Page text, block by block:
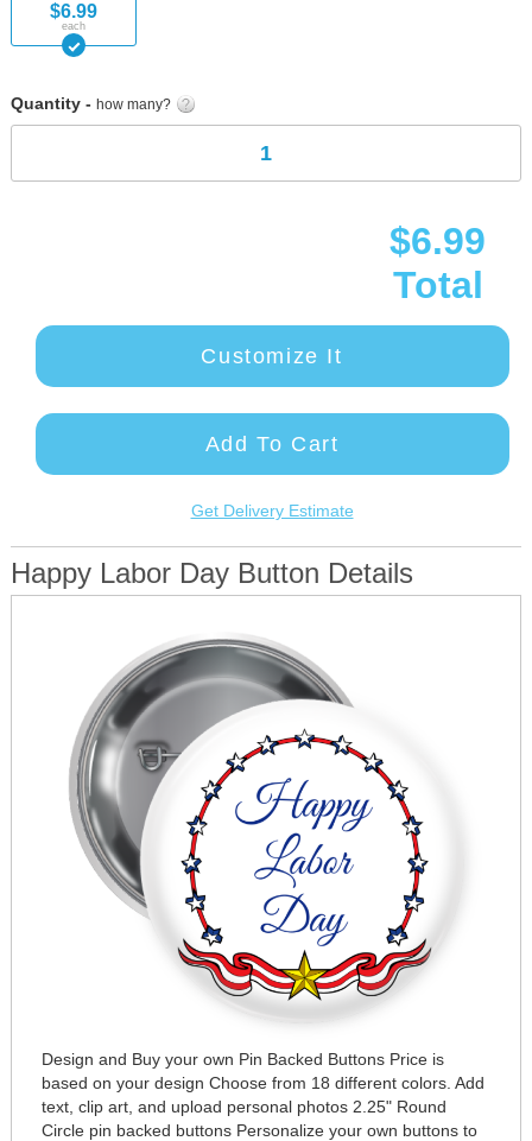
images
$6.99
each
Quantity - how many?
$6.99
Total
Customize It
Add To Cart
Get Delivery Estimate
Happy Labor Day Button Details
Design and Buy your own Pin Backed Buttons Price is
based on your design Choose from 18 different colors. Add
text, clip art, and upload personal photos 2.25" Round
Circle pin backed buttons Personalize your own buttons to